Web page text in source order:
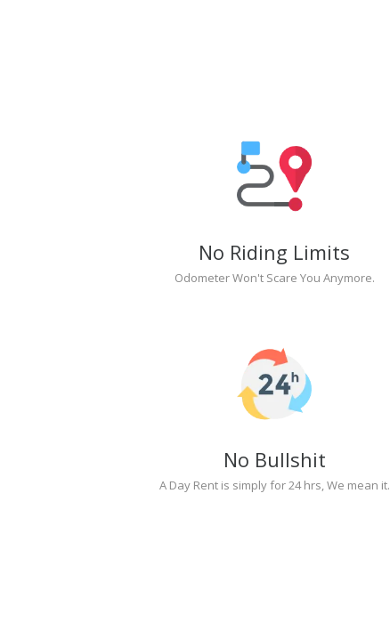
No Riding Limits
Odometer Won't Scare You Anymore.
No Bullshit
A Day Rent is simply for 24 hrs, We mean it.